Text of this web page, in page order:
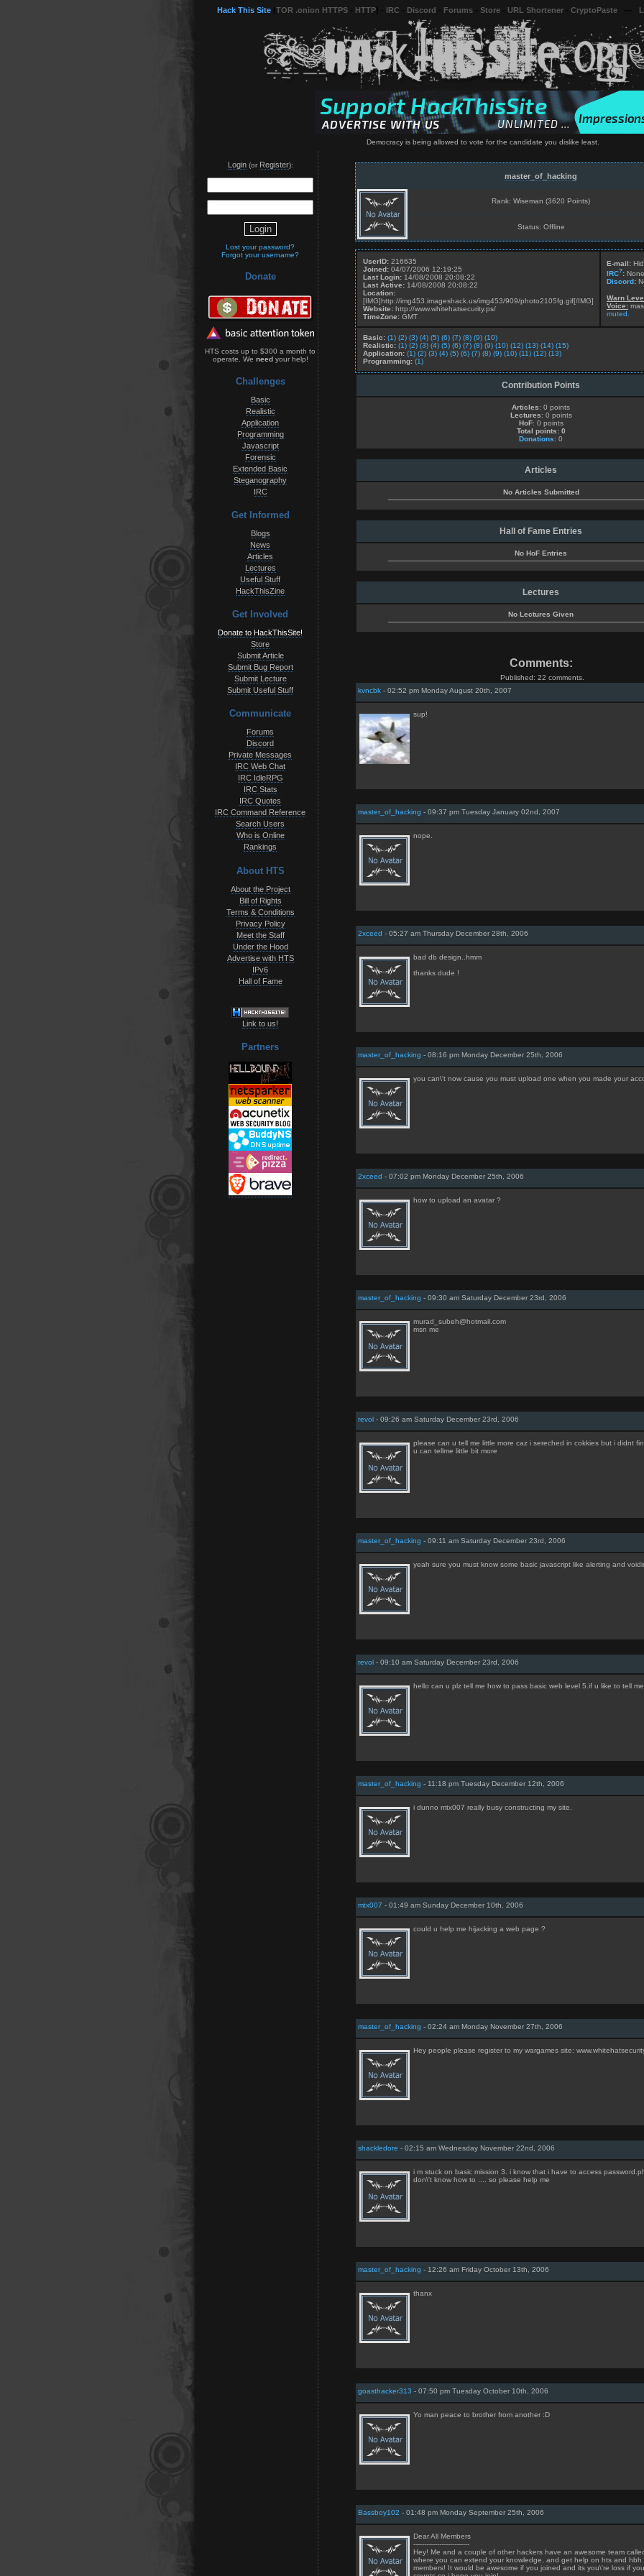
Hack This Site TOR .onion HTTPS HTTP IRC Discord Forums Store URL Shortener CryptoPaste
Democracy is being allowed to vote for the candidate you dislike least.
Login(or Register):
Lost your password?
Forgot your username?
Donate
HTS costs up to $300 a month to
operate. We needyour help!
Challenges
Basic
Realistic
Application
Programming
Javascript
Forensic
Extended Basic
Steganography
IRC
Get Informed
Blogs
News
Articles
Lectures
Useful Stuff
HackThisZine
Get Involved
Donate to HackThisSite!
Store
Submit Article
Submit Bug Report
Submit Lecture
Submit Useful Stuff
Communicate
Forums
Discord
Private Messages
IRC Web Chat
IRC IdleRPG
IRC Stats
IRC Quotes
IRC Command Reference
Search Users
Who is Online
Rankings
About HTS
About the Project
Bill of Rights
Terms & Conditions
Privacy Policy
Meet the Staff
Under the Hood
Advertise with HTS
IPv6
Hall of Fame
Link to us!
Partners
master_of_hacking
Rank: Wiseman (3620 Points)
Status: Offline
UserID: 216635
Joined: 04/07/2006 12:19:25
Last Login: 14/08/2008 20:08:22
Last Active: 14/08/2008 20:08:22
Location:
[IMG]http://img453.imageshack.us/img453/909/photo2105fg.gif[/IMG]
Website: http://www.whitehatsecurity.ps/
TimeZone: GMT
E-mail:
IRC?: None
Discord:
Warn
Voice:
muted.
Basic: (1) (2) (3) (4) (5) (6) (7) (8) (9) (10)
Realistic: (1) (2) (3) (4) (5) (6) (7) (8) (9) (10) (12) (13) (14) (15)
Application: (1) (2) (3) (4) (5) (6) (7) (8) (9) (10) (11) (12) (13)
Programming: (1)
Contribution Points
Articles: 0 points
Lectures: 0 points
HoF: 0 points
Total points: 0
Donations: 0
Articles
No Articles Submitted
Hall of Fame Entries
No HoF Entries
Lectures
No Lectures Given
Comments:
Published: 22 comments.
kvncbk - 02:52 pm Monday August 20th, 2007
sup!
master_of_hacking - 09:37 pm Tuesday January 02nd, 2007
nope.
2xceed - 05:27 am Thursday December 28th, 2006
bad db design..hmm
thanks dude !
master_of_hacking - 08:16 pm Monday December 25th, 2006
you can\'t now cause you must upload one when you made your
2xceed - 07:02 pm Monday December 25th, 2006
how to upload an avatar ?
master_of_hacking - 09:30 am Saturday December 23rd, 2006
murad_subeh@hotmail.com
msn me
revol - 09:26 am Saturday December 23rd, 2006
please can u tell me little more caz i sereched in cokkies but i didnt
u can tellme little bit more
master_of_hacking - 09:11 am Saturday December 23rd, 2006
yeah sure you must know some basic javascript like alerting and
revol - 09:10 am Saturday December 23rd, 2006
hello can u plz tell me how to pass basic web level 5.if u like to tell me
master_of_hacking - 11:18 pm Tuesday December 12th, 2006
i dunno mtx007 really busy constructing my site.
mtx007 - 01:49 am Sunday December 10th, 2006
could u help me hijacking a web page ?
master_of_hacking - 02:24 am Monday November 27th, 2006
Hey people please register to my wargames site:
shackledore - 02:15 am Wednesday November 22nd, 2006
i m stuck on basic mission 3. i know that i have to access
don\'t know how to .... so please help me
master_of_hacking - 12:26 am Friday October 13th, 2006
thanx
goasthacker313 - 07:50 pm Tuesday October 10th, 2006
Yo man peace to brother from another :D
Bassboy102 - 01:48 pm Monday September 25th, 2006
Dear All Members
--------------------------
Hey! Me and a couple of other hackers have an awesome team
where you can extend your knowledge, and get help on hts and
members! It would be awesome if you joined and its you\'re loss if